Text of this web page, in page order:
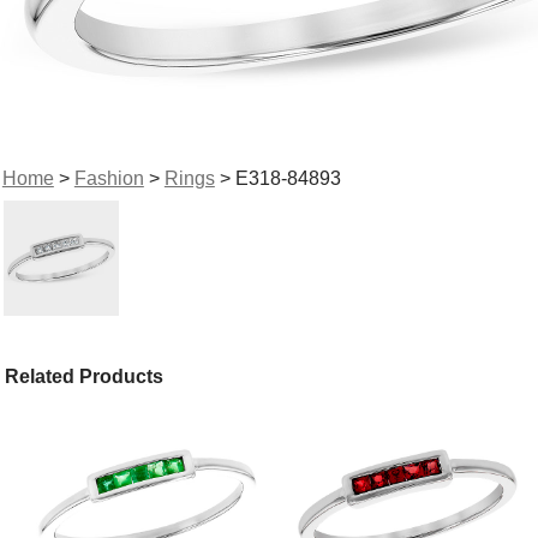
Home> Fashion > Rings> E318-84893
Related Products